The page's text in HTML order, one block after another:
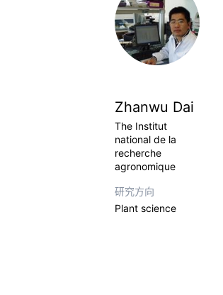
Zhanwu Dai
The Institut
national de la
recherche
agronomique
研究方向
Plant science